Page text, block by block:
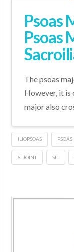
Psoas
Psoas
The psoas
However, it is
major also
ILIOPSOAS PSOAS
SI JOINT SIJ